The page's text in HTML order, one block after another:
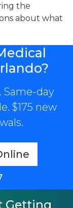
the
about what
Same-day
$175 new
Getting